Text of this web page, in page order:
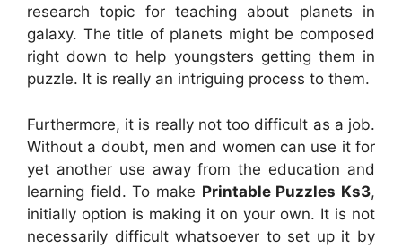
research topic for teaching about planets in
galaxy. The title of planets might be composed
right down to help youngsters getting them in
puzzle. It is really an intriguing process to them.
Furthermore, it is really not too difficult as a job.
Without a doubt, men and women can use it for
yet another use away from the education and
learning field. To make Printable Puzzles Ks3,
initially option is making it on your own. It is not
necessarily difficult whatsoever to set up it by